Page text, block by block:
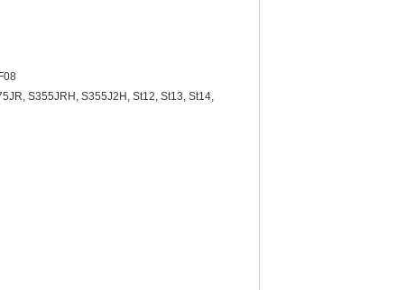
S355JRH, S355J2H, St12, St13, St14,